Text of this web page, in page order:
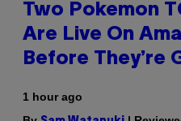
Two Pokemon
Are Live On
Before They’re
1 hour ago